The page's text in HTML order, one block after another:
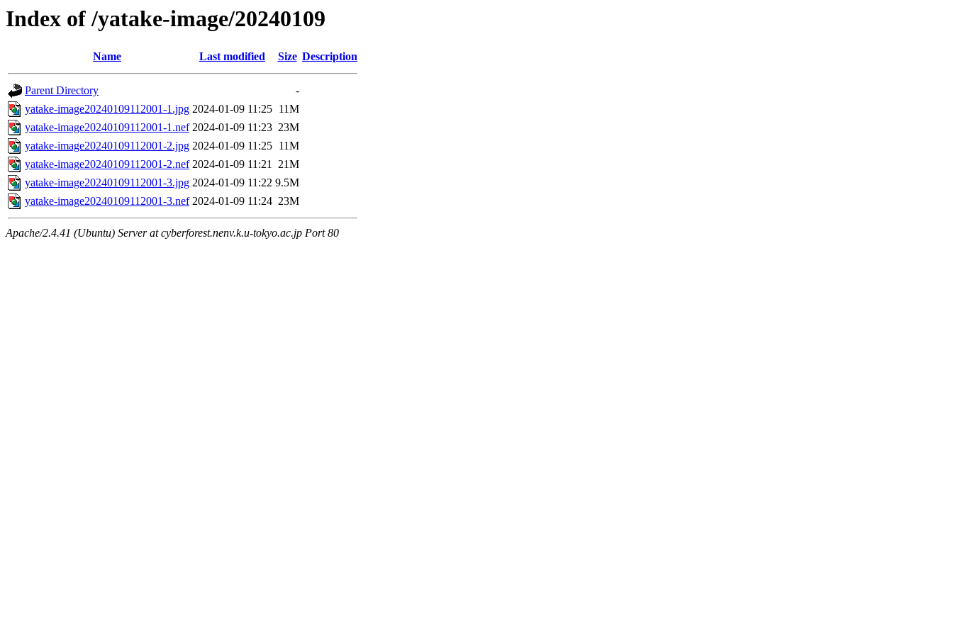
Index of /yatake-image/20240109
Name Last modified Size Description
Parent Directory
-
yatake-image20240109112001-1.jpg 2024-01-09 11:25 11M
yatake-image20240109112001-1.nef 2024-01-09 11:23 23M
yatake-image20240109112001-2.jpg 2024-01-09 11:25 11M
yatake-image20240109112001-2.nef 2024-01-09 11:21 21M
yatake-image20240109112001-3.jpg 2024-01-09 11:22 9.5M
yatake-image20240109112001-3.nef 2024-01-09 11:24 23M
Apache/2.4.41 (Ubuntu) Server at cyberforest.nenv.k.u-tokyo.ac.jp Port 80